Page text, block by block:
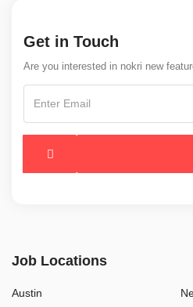
Get in Touch
Are you interested in nokri new
Job Locations
Austin